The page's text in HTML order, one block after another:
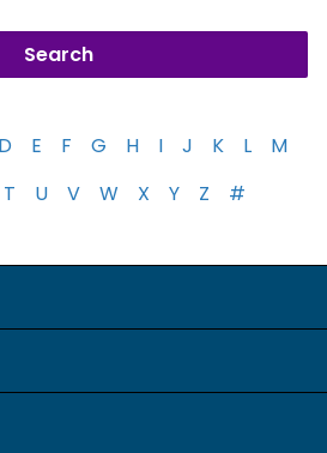
D E F G H I J K L
M
T U V W X Y Z #